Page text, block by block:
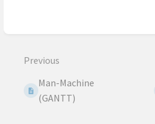
Previous
Man-Machine
(GANTT)